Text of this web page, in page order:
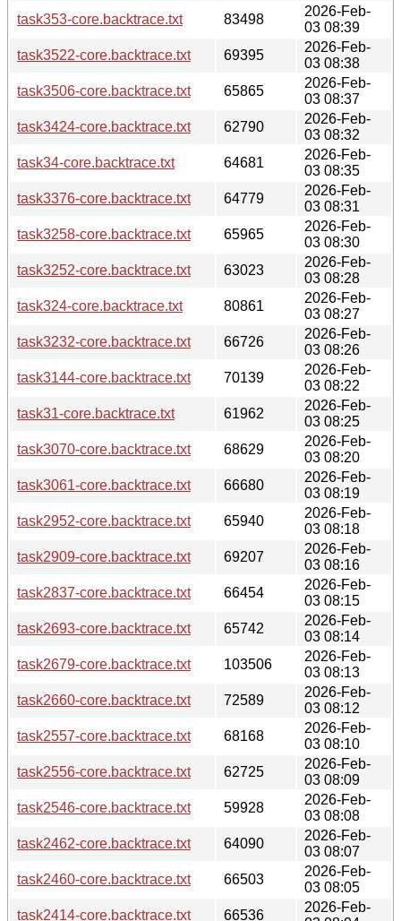
task353-core.backtrace.txt
83498
2026-Feb-
03 08:39
task3522-core.backtrace.txt
69395
2026-Feb-
03 08:38
task3506-core.backtrace.txt
65865
2026-Feb-
03 08:37
task3424-core.backtrace.txt
62790
2026-Feb-
03 08:32
task34-core.backtrace.txt
64681
2026-Feb-
03 08:35
task3376-core.backtrace.txt
64779
2026-Feb-
03 08:31
task3258-core.backtrace.txt
65965
2026-Feb-
03 08:30
task3252-core.backtrace.txt
63023
2026-Feb-
03 08:28
task324-core.backtrace.txt
80861
2026-Feb-
03 08:27
task3232-core.backtrace.txt
66726
2026-Feb-
03 08:26
task3144-core.backtrace.txt
70139
2026-Feb-
03 08:22
task31-core.backtrace.txt
61962
2026-Feb-
03 08:25
task3070-core.backtrace.txt
68629
2026-Feb-
03 08:20
task3061-core.backtrace.txt
66680
2026-Feb-
03 08:19
task2952-core.backtrace.txt
65940
2026-Feb-
03 08:18
task2909-core.backtrace.txt
69207
2026-Feb-
03 08:16
task2837-core.backtrace.txt
66454
2026-Feb-
03 08:15
task2693-core.backtrace.txt
65742
2026-Feb-
03 08:14
task2679-core.backtrace.txt
103506
2026-Feb-
03 08:13
task2660-core.backtrace.txt
72589
2026-Feb-
03 08:12
task2557-core.backtrace.txt
68168
2026-Feb-
03 08:10
task2556-core.backtrace.txt
62725
2026-Feb-
03 08:09
task2546-core.backtrace.txt
59928
2026-Feb-
03 08:08
task2462-core.backtrace.txt
64090
2026-Feb-
03 08:07
task2460-core.backtrace.txt
66503
2026-Feb-
03 08:05
task2414-core.backtrace.txt
66536
2026-Feb-